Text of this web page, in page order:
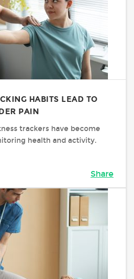
HABITS LEAD TO
PAIN
trackers have become
health and activity.
Share